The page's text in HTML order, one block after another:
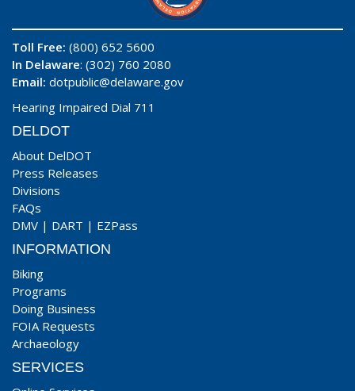
Toll Free: (800) 652 5600
In Delaware: (302) 760 2080
Email: dotpublic@delaware.gov
Hearing Impaired Dial 711
DELDOT
About DelDOT
Press Releases
Divisions
FAQs
DMV | DART | EZPass
INFORMATION
Biking
Programs
Doing Business
FOIA Requests
Archaeology
SERVICES